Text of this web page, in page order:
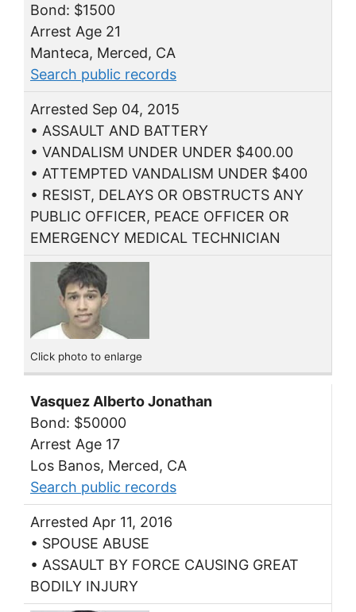
Bond: $1500
Arrest Age 21
Manteca, Merced, CA
Search public records
Arrested Sep 04, 2015
• ASSAULT AND BATTERY
• VANDALISM UNDER UNDER $400.00
• ATTEMPTED VANDALISM UNDER $400
• RESIST, DELAYS OR OBSTRUCTS ANY
PUBLIC OFFICER, PEACE OFFICER OR
EMERGENCY MEDICAL TECHNICIAN
Click photo to enlarge
Vasquez Alberto Jonathan
Bond: $50000
Arrest Age 17
Los Banos, Merced, CA
Search public records
Arrested Apr 11, 2016
• SPOUSE ABUSE
• ASSAULT BY FORCE CAUSING GREAT
BODILY INJURY